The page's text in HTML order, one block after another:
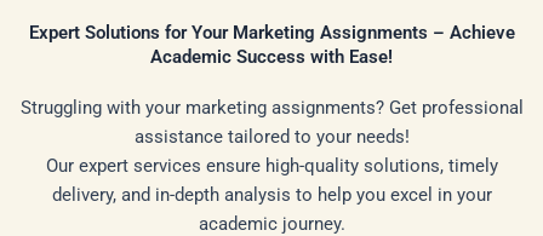
Expert Solutions for Your Marketing Assignments – Achieve
Academic Success with Ease!
Struggling with your marketing assignments? Get professional
assistance tailored to your needs!
Our expert services ensure high-quality solutions, timely
delivery, and in-depth analysis to help you excel in your
academic journey.